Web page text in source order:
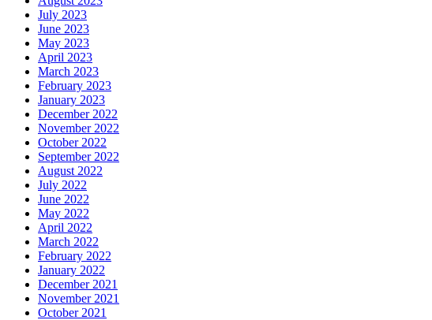
July 2023
June 2023
May 2023
April 2023
March 2023
February 2023
January 2023
December 2022
November 2022
October 2022
September 2022
August 2022
July 2022
June 2022
May 2022
April 2022
March 2022
February 2022
January 2022
December 2021
November 2021
October 2021